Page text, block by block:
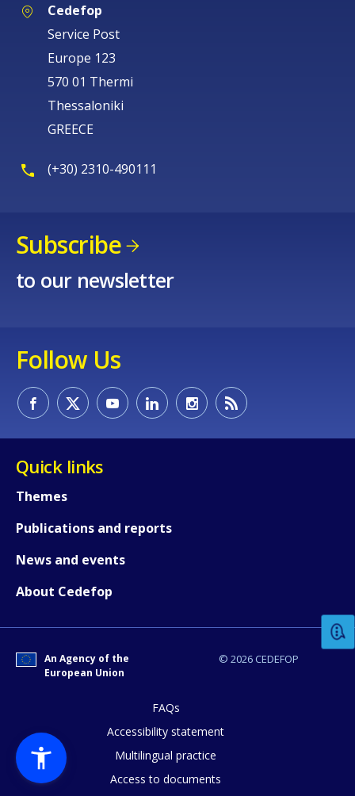
Cedefop
Service Post
Europe 123
570 01 Thermi
Thessaloniki
GREECE
(+30) 2310-490111
Subscribe
to our newsletter
Follow Us
Quick links
Themes
Publications and reports
News and events
About Cedefop
© 2026 CEDEFOP
An Agency of the
European Union
FAQs
Accessibility statement
Multilingual practice
Access to documents
Any additional comments or
page?